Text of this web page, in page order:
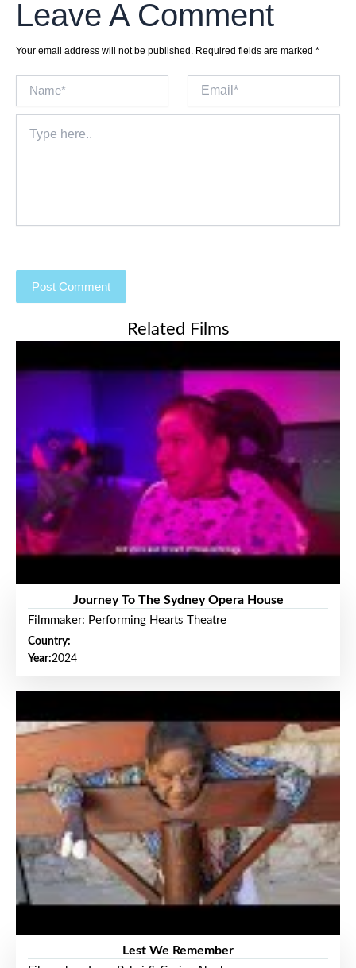
Leave A Comment
Your email address will not be published. Required fields are marked *
here..
Related Films
Journey To The Sydney Opera House
Filmmaker: Performing Hearts Theatre
Country:
Year:2024
Lest We Remember